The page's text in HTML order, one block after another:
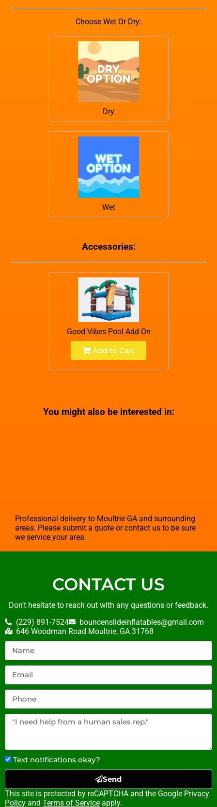
Choose Wet Or Dry:
Dry
Wet
Accessories:
Good Vibes Pool Add On
Add to Cart
You might also be interested in:
Professional delivery to Moultrie GA and surrounding
areas. Please submit a quote or contact us to be sure
we service your area.
CONTACT US
Don’t hesitate to reach out with any questions or feedback.
(229) 891-7524
bouncenslideinflatables@gmail.com
646 Woodman Road Moultrie, GA 31768
Text notifications okay?
Send
This site is protected by reCAPTCHA and the Google Privacy
Policy and Terms of Service apply.